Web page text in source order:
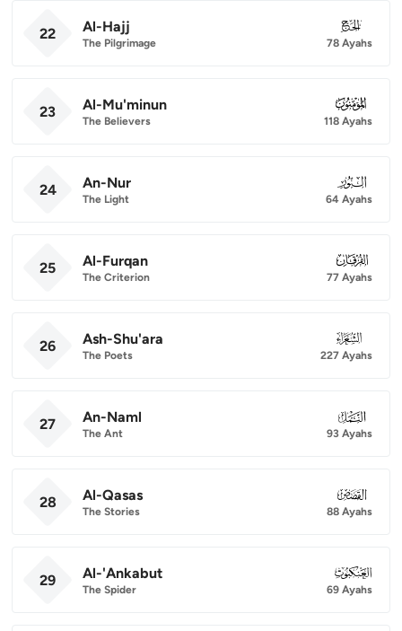
22 Al-Hajj
The Pilgrimage
022
78 Ayahs
23 Al-Mu'minun
The Believers
023
118 Ayahs
24 An-Nur
The Light
024
64 Ayahs
25 Al-Furqan
The Criterion
025
77 Ayahs
26 Ash-Shu'ara
The Poets
026
227 Ayahs
27 An-Naml
The Ant
027
93 Ayahs
28 Al-Qasas
The Stories
028
88 Ayahs
29 Al-'Ankabut
The Spider
029
69 Ayahs